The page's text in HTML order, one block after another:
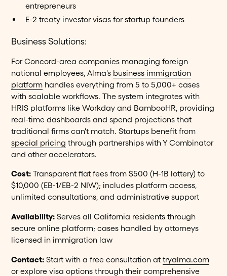
entrepreneurs
E-2 treaty investor visas for startup founders
Business Solutions:
For Concord-area companies managing foreign
national employees, Alma's business immigration
platform handles everything from 5 to 5,000+ cases
with scalable workflows. The system integrates with
HRIS platforms like Workday and BambooHR, providing
real-time dashboards and spend projections that
traditional firms can't match. Startups benefit from
special pricing through partnerships with Y Combinator
and other accelerators.
Cost: Transparent flat fees from $500 (H-1B lottery) to
$10,000 (EB-1/EB-2 NIW); includes platform access,
unlimited consultations, and administrative support
Availability: Serves all California residents through
secure online platform; cases handled by attorneys
licensed in immigration law
Contact: Start with a free consultation attryalma.com
or explore visa options through their comprehensive